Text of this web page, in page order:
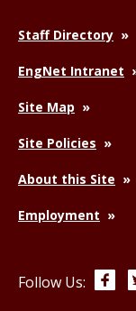
Staff Directory
EngNet Intranet
Site Map
Site Policies
About this Site
Employment
Follow Us: